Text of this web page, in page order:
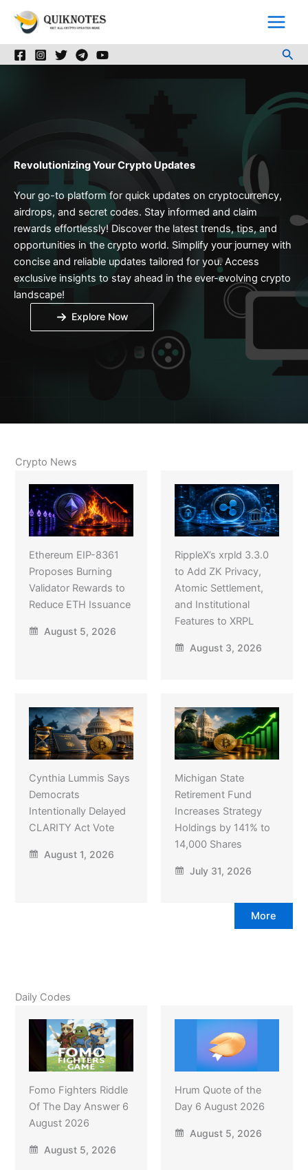
Revolutionizing Your Crypto Updates
Your go-to platform for quick updates on cryptocurrency,
airdrops, and secret codes. Stay informed and claim
rewards effortlessly! Discover the latest trends, tips, and
opportunities in the crypto world. Simplify your journey with
concise and reliable updates tailored for you. Access
exclusive insights to stay ahead in the ever-evolving crypto
landscape!
Explore Now
Crypto News
Ethereum EIP-8361
Proposes Burning
Validator Rewards to
Reduce ETH Issuance
August 5, 2026
RippleX’s xrpld 3.3.0
to Add ZK Privacy,
Atomic Settlement,
and Institutional
Features to XRPL
August 3, 2026
Cynthia Lummis Says
Democrats
Intentionally Delayed
CLARITY Act Vote
August 1, 2026
Michigan State
Retirement Fund
Increases Strategy
Holdings by 141% to
14,000 Shares
July 31, 2026
More
Daily Codes
Fomo Fighters Riddle
Of The Day Answer 6
August 2026
August 5, 2026
Hrum Quote of the
Day 6 August 2026
August 5, 2026